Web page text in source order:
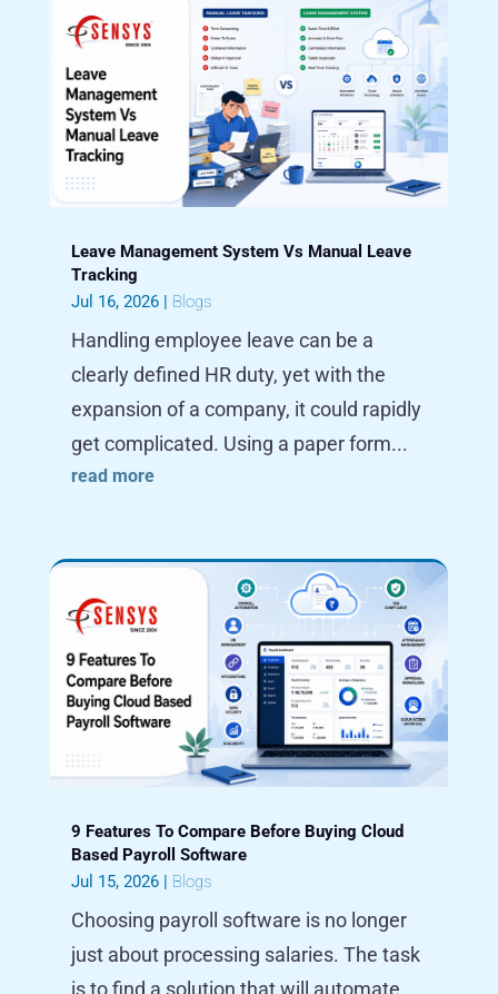
Leave Management System Vs Manual Leave
Tracking
Jul 16, 2026| Blogs
Handling employee leave can be a
clearly defined HR duty, yet with the
expansion of a company, it could rapidly
get complicated. Using a paper form...
read more
9 Features To Compare Before Buying Cloud
Based Payroll Software
Jul 15, 2026| Blogs
Choosing payroll software is no longer
just about processing salaries. The task
is to find a solution that will automate